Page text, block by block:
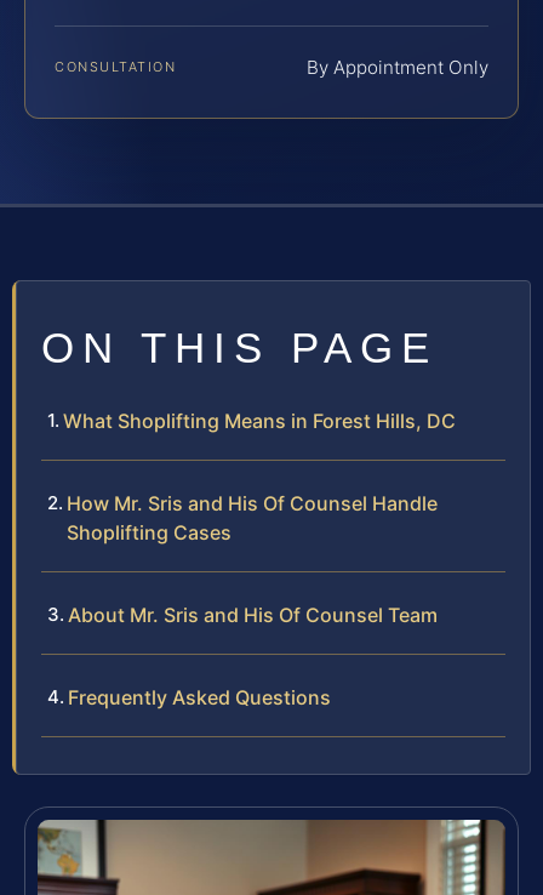
CONSULTATION By Appointment Only
ON THIS PAGE
What Shoplifting Means in Forest Hills, DC
How Mr. Sris and His Of Counsel Handle
Shoplifting Cases
About Mr. Sris and His Of Counsel Team
Frequently Asked Questions